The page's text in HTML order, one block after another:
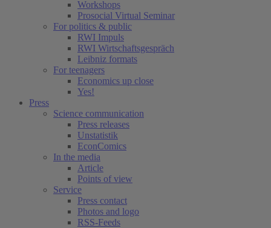
Workshops
Prosocial Virtual Seminar
For politics & public
RWI Impuls
RWI Wirtschaftsgespräch
Leibniz formats
For teenagers
Economics up close
Yes!
Press
Science communication
Press releases
Unstatistik
EconComics
In the media
Article
Points of view
Service
Press contact
Photos and logo
RSS-Feeds